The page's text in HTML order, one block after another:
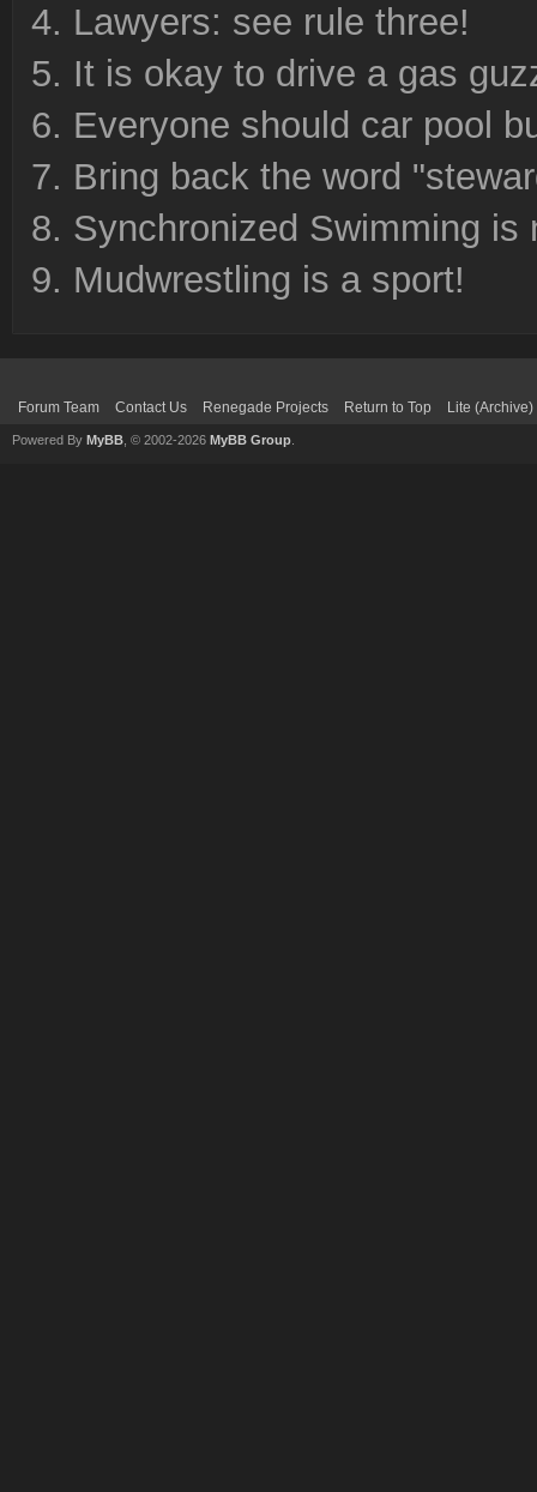
Lawyers: see rule three!
It is okay to drive a gas
Everyone should car pool
Bring back the word
Synchronized Swimming is
Mudwrestling is a sport!
Forum Team Contact Us Renegade Projects Return to Top Lite
Powered By MyBB , © 2002-2026 MyBB Group